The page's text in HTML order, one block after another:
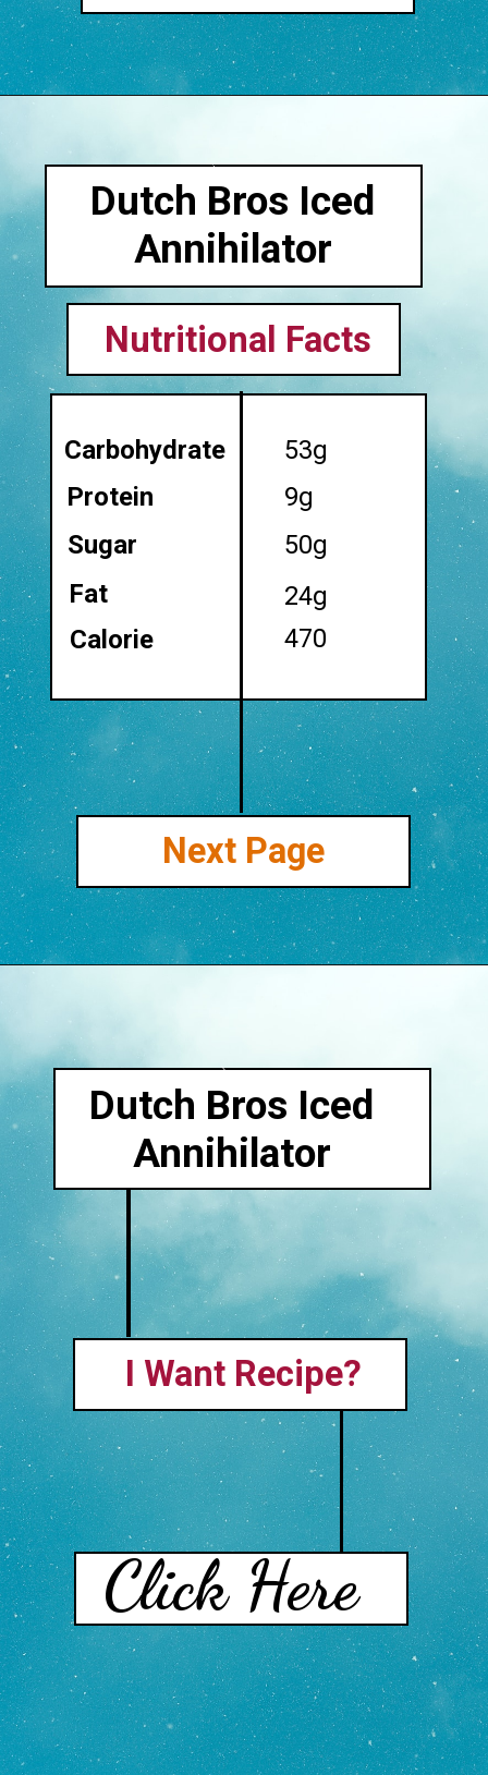
Dutch Bros Iced
Annihilator
Nutritional Facts
Carbohydrate
Protein
Sugar
Fat
Calorie
Next Page
53g
9g
50g
24g
470
Dutch Bros Iced
Annihilator
I Want Recipe?
Click Here